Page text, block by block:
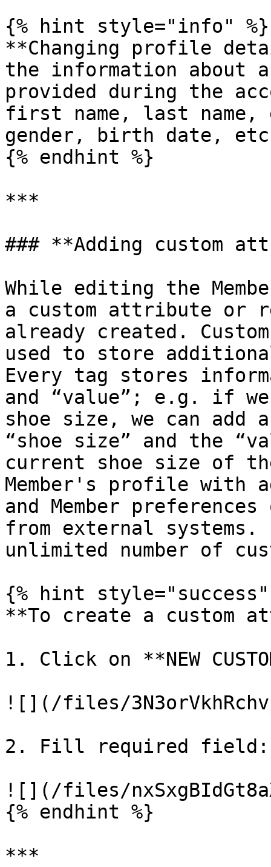
{% hint style="info" %}
**Changing profile
the information about
provided during the
first name, last name,
gender, birth date,
{% endhint %}
***
### **Adding custom
While editing the
a custom attribute or
already created.
used to store
Every tag stores
and “value”; e.g. if
shoe size, we can add
“shoe size” and the
current shoe size of
Member's profile
and Member
from external systems.
unlimited number of
{% hint style="success"
**To create a custom
1. Click on **NEW
![](/files/
2. Fill required field:
![](/files/
{% endhint %}
***